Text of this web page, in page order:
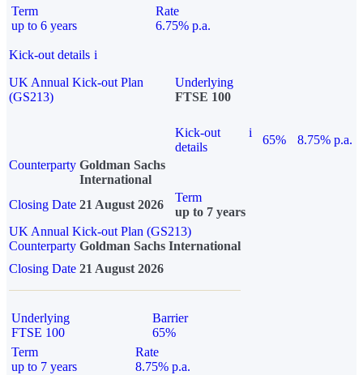
Term
up to 6 years
Rate
6.75% p.a.
Kick-out details i
UK Annual Kick-out Plan
(GS213)
Underlying
FTSE 100
Kick-out
details
i
65%
8.75% p.a.
Counterparty Goldman Sachs
International
Closing Date 21 August 2026
Term
up to 7 years
UK Annual Kick-out Plan (GS213)
Counterparty Goldman Sachs International
Closing Date 21 August 2026
Underlying
FTSE 100
Barrier
65%
Term
up to 7 years
Rate
8.75% p.a.